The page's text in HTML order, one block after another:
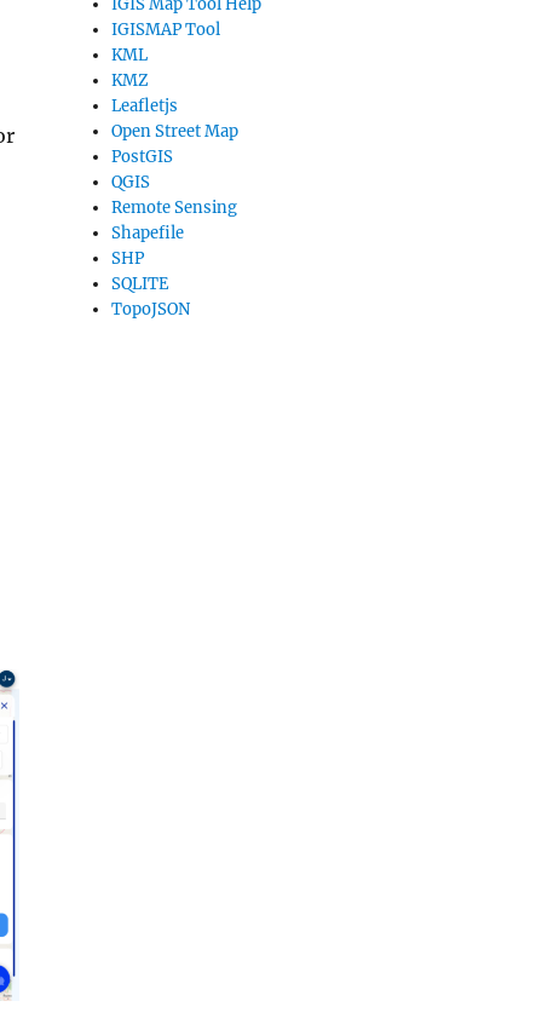
IGIS Map Tool Help
IGISMAP Tool
KML
KMZ
Leafletjs
Open Street Map
PostGIS
QGIS
Remote Sensing
Shapefile
SHP
SQLITE
TopoJSON